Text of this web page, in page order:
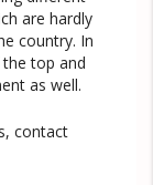
are hardly
country. In
top and
as well.
contact